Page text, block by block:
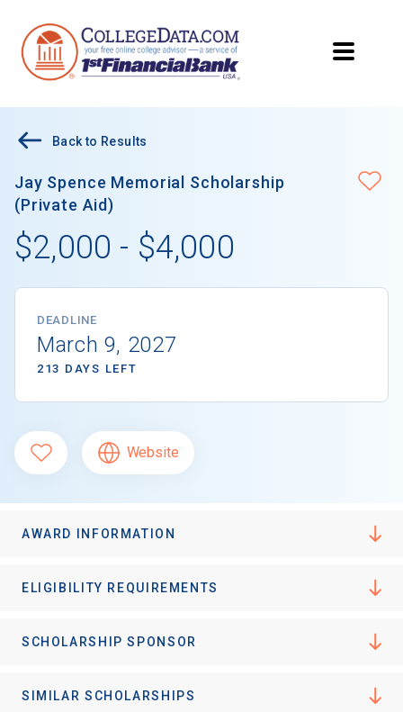
Back to Results
Jay Spence Memorial Scholarship
(Private Aid)
$2,000 - $4,000
DEADLINE
March 9, 2027
213 DAYS LEFT
Website
AWARD INFORMATION
ELIGIBILITY REQUIREMENTS
SCHOLARSHIP SPONSOR
SIMILAR SCHOLARSHIPS